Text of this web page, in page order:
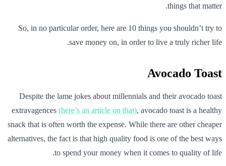
things that matter.
So, in no particular order, here are 10 things you shouldn’t try to
save money on, in order to live a truly richer life.
Avocado Toast
Despite the lame jokes about millennials and their avocado toast
extravagences (here’s an article on that), avocado toast is a healthy
snack that is often worth the expense. While there are other cheaper
alternatives, the fact is that high quality food is one of the best ways
to spend your money when it comes to quality of life.